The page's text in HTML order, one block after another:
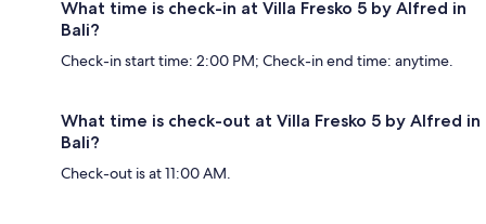
What time is check-in at Villa Fresko 5 by Alfred in
Bali?
Check-in start time: 2:00 PM; Check-in end time: anytime.
What time is check-out at Villa Fresko 5 by Alfred in
Bali?
Check-out is at 11:00 AM.